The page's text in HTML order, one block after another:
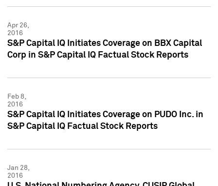
Apr 26,
2016
S&P Capital IQ Initiates Coverage on BBX Capital
Corp in S&P Capital IQ Factual Stock Reports
Feb 8,
2016
S&P Capital IQ Initiates Coverage on PUDO Inc. in
S&P Capital IQ Factual Stock Reports
Jan 28,
2016